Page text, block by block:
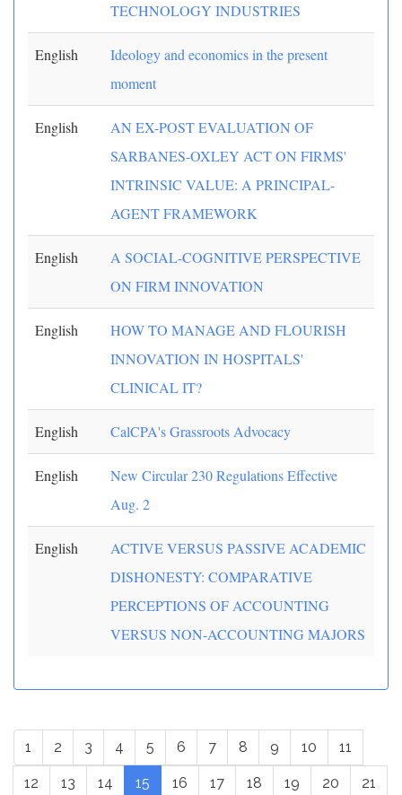
TECHNOLOGY INDUSTRIES
English
Ideology and economics in the present
moment
English
AN EX-POST EVALUATION OF
SARBANES-OXLEY ACT ON FIRMS'
INTRINSIC VALUE: A PRINCIPAL-
AGENT FRAMEWORK
English
A SOCIAL-COGNITIVE PERSPECTIVE
ON FIRM INNOVATION
English
HOW TO MANAGE AND FLOURISH
INNOVATION IN HOSPITALS'
CLINICAL IT?
English CalCPA's Grassroots Advocacy
English
New Circular 230 Regulations Effective
Aug. 2
English
ACTIVE VERSUS PASSIVE ACADEMIC
DISHONESTY: COMPARATIVE
PERCEPTIONS OF ACCOUNTING
VERSUS NON-ACCOUNTING MAJORS
1 2 3 4 5 6 7 8 9 10 11
12 13 14 15 16 17 18 19 20 21